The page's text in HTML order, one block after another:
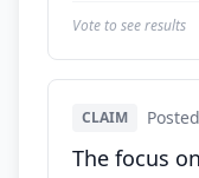
Vote to see results
CLAIM
The focus